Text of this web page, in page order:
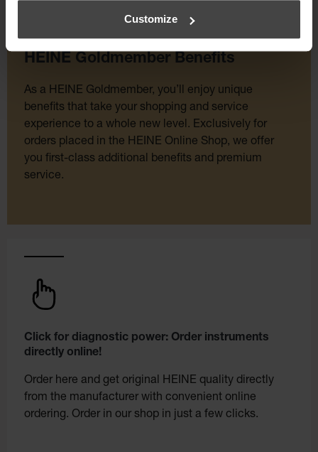
Customize
HEINE Goldmember Benefits
As a HEINE Goldmember, you’ll enjoy unique
benefits that take your shopping and service
experience to a whole new level. Exclusively for
orders placed in the HEINE Online Shop, we offer
you first-class additional benefits and premium
service.
Click for diagnostic power: Order instruments
directly online!
Order here and get original HEINE quality directly
from the manufacturer with convenient online
ordering. Order in our shop in just a few clicks.